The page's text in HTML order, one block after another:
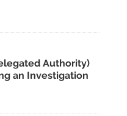
Authority)
an Investigation